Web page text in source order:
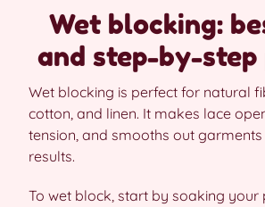
Wet blocking:
and step-by-step
Wet blocking is perfect for natural
cotton, and linen. It makes lace
tension, and smooths out
results.
To wet block, start by soaking your